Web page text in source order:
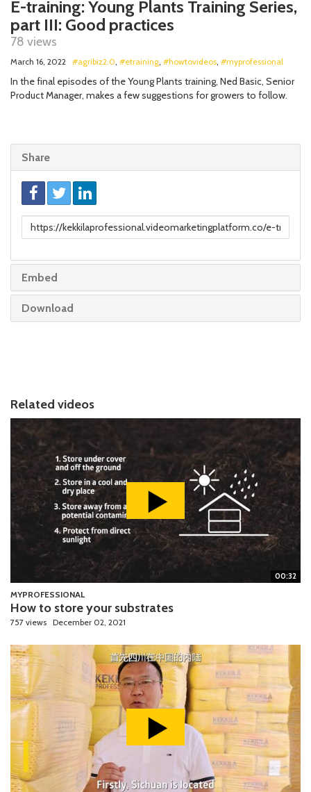
E-training: Young Plants Training Series,
part III: Good practices
78 views
March 16, 2022 #agribiz2.0, #etraining, #howtovideos, #myprofessional
In the final episodes of the Young Plants training, Ned Basic, Senior
Product Manager, makes a few suggestions for growers to follow.
Share
Link
to
Embed
Download
Related videos
00:32
MYPROFESSIONAL
How to store your substrates
757 views December 02, 2021